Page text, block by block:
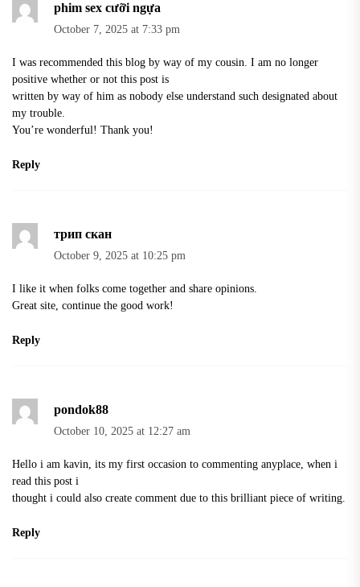
phim sex cưỡi ngựa
October 7, 2025 at 7:33 pm
I was recommended this blog by way of my cousin. I am no longer
positive whether or not this post is
written by way of him as nobody else understand such designated about
my trouble.
You’re wonderful! Thank you!
Reply
трип скан
October 9, 2025 at 10:25 pm
I like it when folks come together and share opinions.
Great site, continue the good work!
Reply
pondok88
October 10, 2025 at 12:27 am
Hello i am kavin, its my first occasion to commenting anyplace, when i
read this post i
thought i could also create comment due to this brilliant piece of writing.
Reply